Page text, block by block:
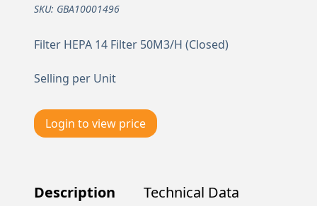
SKU: GBA10001496
Filter HEPA 14 Filter 50M3/H (Closed)
Selling per Unit
Login to view price
Description Technical Data